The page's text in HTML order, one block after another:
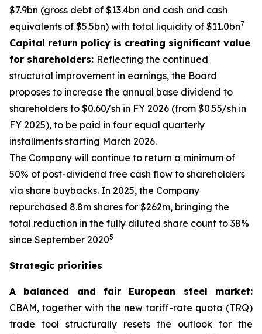
$7.9bn (gross debt of $13.4bn and cash and cash
equivalents of $5.5bn) with total liquidity of $11.0bn7
Capital return policy is creating significant value
for shareholders: Reflecting the continued
structural improvement in earnings, the Board
proposes to increase the annual base dividend to
shareholders to $0.60/sh in FY 2026 (from $0.55/sh in
FY 2025), to be paid in four equal quarterly
installments starting March 2026.
The Company will continue to return a minimum of
50% of post-dividend free cash flow to shareholders
via share buybacks. In 2025, the Company
repurchased 8.8m shares for $262m, bringing the
total reduction in the fully diluted share count to 38%
since September 20205
Strategic priorities
A balanced and fair European steel market:
CBAM, together with the new tariff-rate quota (TRQ)
trade tool structurally resets the outlook for the